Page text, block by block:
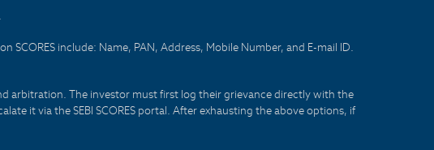
SCORES include: Name, PAN, Address, Mobile Number, and E-mail ID.
arbitration. The investor must first log their grievance directly with the
it via the SEBI SCORES portal. After exhausting the above options, if